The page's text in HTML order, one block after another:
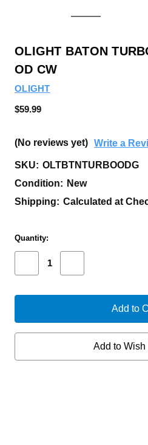
OLIGHT BATON
OD CW
OLIGHT
$59.99
(No reviews yet) Write a
SKU: OLTBTNTURBOODG
Condition: New
Shipping: Calculated at
Current
Stock:
Quantity:
Decrease
Quantity
FLASHLIGHT
OD
Quantity
FLASHLIGHT
OD
Add to Wish